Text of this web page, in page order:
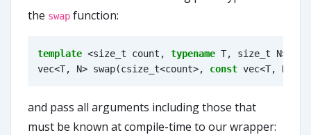
the swap function:
template <size_t count , typename T, size_t N>
vec<T, N> swap(csize_t<count>, const vec<T, N
and pass all arguments including those that
must be known at compile-time to our wrapper: